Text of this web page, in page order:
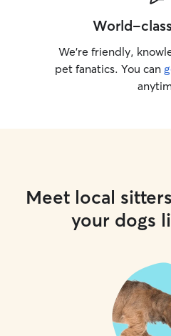
World-
We’re friendly,
pet fanatics. You can
Meet local
your dogs